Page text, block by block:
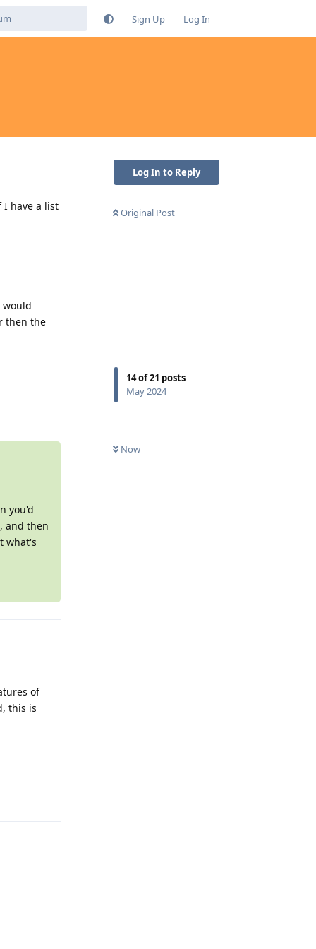
Sign Up Log In
Log In to Reply
Original Post
14of21 posts
May 2024
Now
I have a list
would
then the
you'd
and then
what's
of
this is